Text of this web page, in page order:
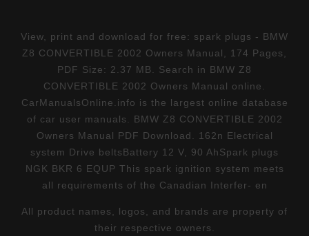
View, print and download for free: spark plugs - BMW
Z8 CONVERTIBLE 2002 Owners Manual, 174 Pages,
PDF Size: 2.37 MB. Search in BMW Z8
CONVERTIBLE 2002 Owners Manual online.
CarManualsOnline.info is the largest online database
of car user manuals. BMW Z8 CONVERTIBLE 2002
Owners Manual PDF Download. 162n Electrical
system Drive beltsBattery 12 V, 90 AhSpark plugs
NGK BKR 6 EQUP This spark ignition system meets
all requirements of the Canadian Interfer- en
All product names, logos, and brands are property of
their respective owners.